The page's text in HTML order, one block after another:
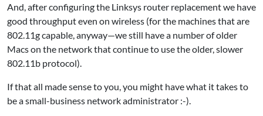
And, after configuring the Linksys router replacement we have
good throughput even on wireless (for the machines that are
802.11g capable, anyway—we still have a number of older
Macs on the network that continue to use the older, slower
802.11b protocol).
If that all made sense to you, you might have what it takes to
be a small-business network administrator :-).